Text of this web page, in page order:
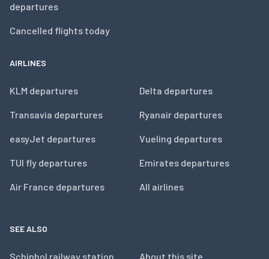
departures
Cancelled flights today
AIRLINES
KLM departures
Transavia departures
easyJet departures
TUI fly departures
Air France departures
Delta departures
Ryanair departures
Vueling departures
Emirates departures
All airlines
SEE ALSO
Schiphol railway station About this site